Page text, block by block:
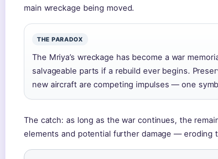
main wreckage being moved.
THE PARADOX
The Mriya’s wreckage has become a war
salvageable parts if a rebuild ever begins.
new aircraft are competing impulses — one
The catch: as long as the war continues, the
elements and potential further damage — eroding